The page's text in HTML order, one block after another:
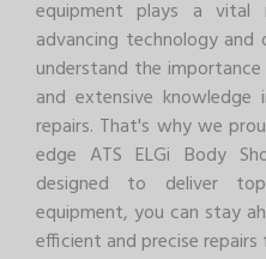
equipment plays a
advancing technology
understand the
and extensive
repairs. That's why we
edge ATS ELGi Body
designed to deliver
equipment, you can stay
efficient and precise